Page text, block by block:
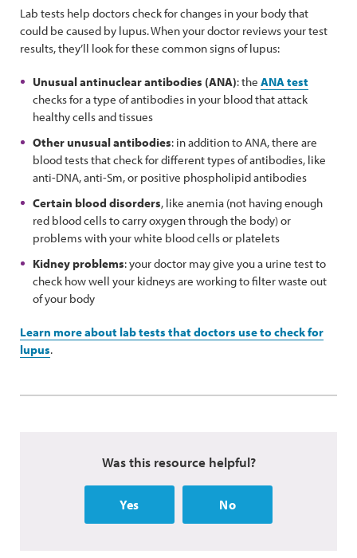
Lab tests help doctors check for changes in your body that
could be caused by lupus. When your doctor reviews your test
results, they’ll look for these common signs of lupus:
Unusual antinuclear antibodies (ANA): the ANA test
checks for a type of antibodies in your blood that attack
healthy cells and tissues
Other unusual antibodies: in addition to ANA, there are
blood tests that check for different types of antibodies, like
anti-DNA, anti-Sm, or positive phospholipid antibodies
Certain blood disorders, like anemia (not having enough
red blood cells to carry oxygen through the body) or
problems with your white blood cells or platelets
Kidney problems: your doctor may give you a urine test to
check how well your kidneys are working to filter waste out
of your body
Learn more about lab tests that doctors use to check for
lupus.
Was this resource helpful?
Yes No